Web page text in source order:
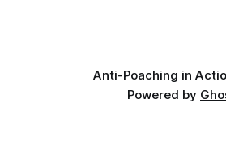
Community
Anti-Poaching in
Powered by